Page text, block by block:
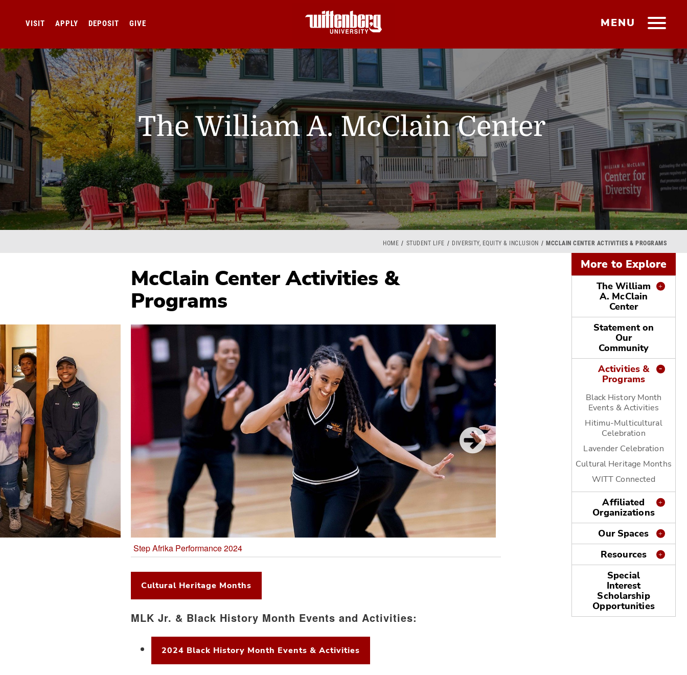
MENU
VISIT APPLY DEPOSIT GIVE
The William A. McClain Center
Breadcrumb
HOME STUDENT LIFE DIVERSITY, EQUITY & INCLUSION MCCLAIN CENTER ACTIVITIES & PROGRAMS
McClain Center Activities &
Programs
Step Afrika Performance 2024 MLK Service Event 2023
Cultural Heritage Months
MLK Jr. & Black History Month Events and Activities:
2024 Black History Month Events & Activities
More to Explore
The William
A. McClain
Center
Statement on
Our
Community
Activities &
Programs
Black History Month
Events & Activities
Hitimu-Multicultural
Celebration
Lavender Celebration
Cultural Heritage Months
WITT Connected
Affiliated
Organizations
Our Spaces
Resources
Special
Interest
Scholarship
Opportunities